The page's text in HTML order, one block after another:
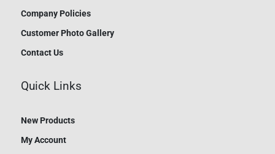
Company Policies
Customer Photo Gallery
Contact Us
Quick Links
New Products
My Account